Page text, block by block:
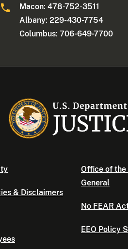
Macon: 478-752-3511
Albany: 229-430-7754
Columbus: 706-649-7700
& Disclaimers
Office of
General
No FEAR
EEO Policy